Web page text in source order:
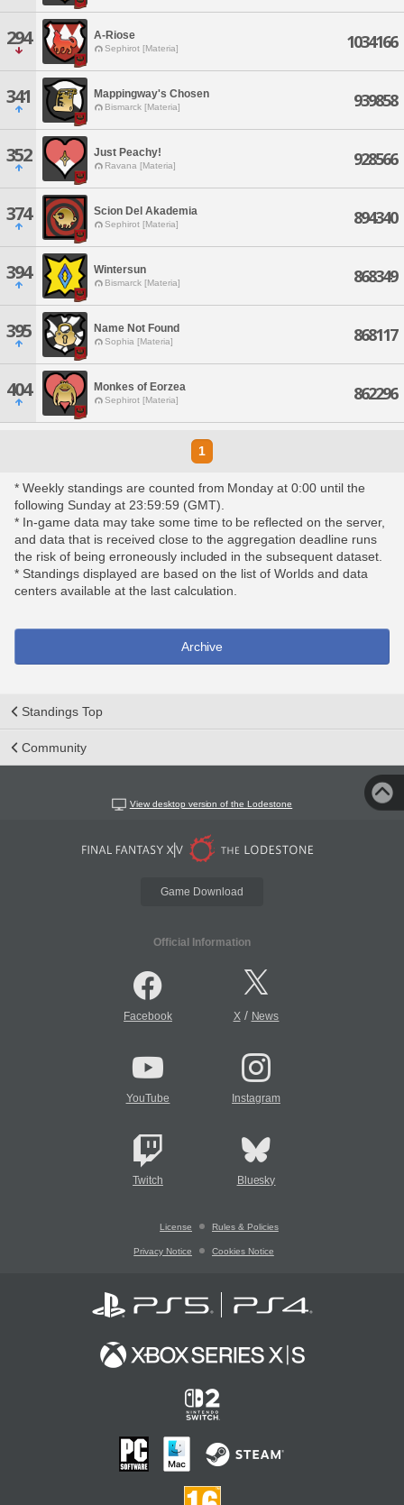
294 A-Riose
Sephirot [Materia] 1034166
341 Mappingway's Chosen
Bismarck [Materia] 939858
352 Just Peachy!
Ravana [Materia] 928566
374 Scion Del Akademia
Sephirot [Materia] 894340
394 Wintersun
Bismarck [Materia] 868349
395 Name Not Found
Sophia [Materia] 868117
404 Monkes of Eorzea
Sephirot [Materia] 862296
1
* Weekly standings are counted from Monday at 0:00 until the
following Sunday at 23:59:59 (GMT).
* In-game data may take some time to be reflected on the server,
and data that is received close to the aggregation deadline runs
the risk of being erroneously included in the subsequent dataset.
* Standings displayed are based on the list of Worlds and data
centers available at the last calculation.
Archive
Standings Top
Community
View desktop version of the Lodestone
Game Download
Official Information
Facebook X/ News
YouTube Instagram
Twitch Bluesky
License Rules & Policies
Privacy Notice Cookies Notice